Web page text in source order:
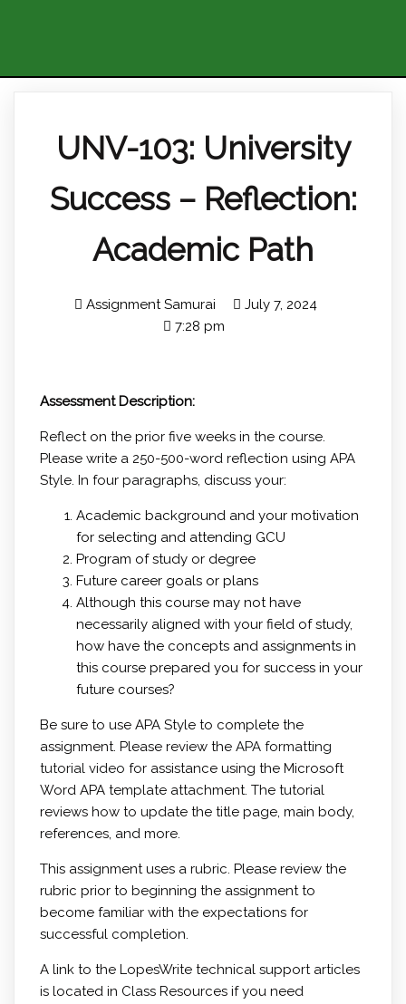
UNV-103: University
Success – Reflection:
Academic Path
Assignment Samurai
July 7, 2024
7:28 pm
Assessment Description:
Reflect on the prior five weeks in the course.
Please write a 250-500-word reflection using APA
Style. In four paragraphs, discuss your:
Academic background and your motivation
for selecting and attending GCU
Program of study or degree
Future career goals or plans
Although this course may not have
necessarily aligned with your field of study,
how have the concepts and assignments in
this course prepared you for success in your
future courses?
Be sure to use APA Style to complete the
assignment. Please review the APA formatting
tutorial video for assistance using the Microsoft
Word APA template attachment. The tutorial
reviews how to update the title page, main body,
references, and more.
This assignment uses a rubric. Please review the
rubric prior to beginning the assignment to
become familiar with the expectations for
successful completion.
A link to the LopesWrite technical support articles
is located in Class Resources if you need